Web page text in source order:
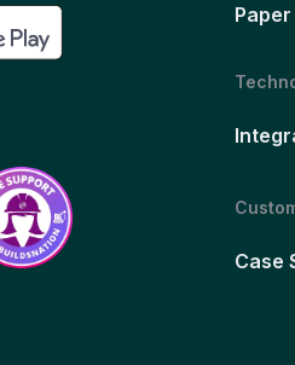
Case